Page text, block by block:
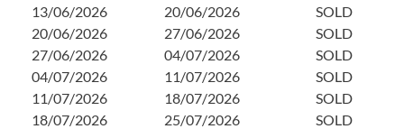
13/06/2026
20/06/2026
SOLD
20/06/2026
27/06/2026
SOLD
27/06/2026
04/07/2026
SOLD
04/07/2026
11/07/2026
SOLD
11/07/2026
18/07/2026
SOLD
18/07/2026
25/07/2026
SOLD